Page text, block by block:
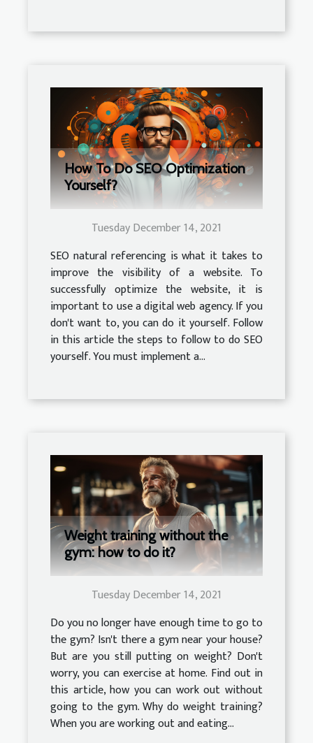
How To Do SEO Optimization
Yourself?
Tuesday December 14, 2021
SEO natural referencing is what it takes to
improve the visibility of a website. To
successfully optimize the website, it is
important to use a digital web agency. If you
don't want to, you can do it yourself. Follow
in this article the steps to follow to do SEO
yourself. You must implement a...
Weight training without the
gym: how to do it?
Tuesday December 14, 2021
Do you no longer have enough time to go to
the gym? Isn't there a gym near your house?
But are you still putting on weight? Don't
worry, you can exercise at home. Find out in
this article, how you can work out without
going to the gym. Why do weight training?
When you are working out and eating...